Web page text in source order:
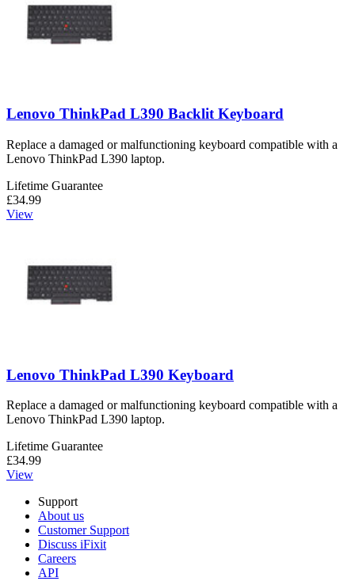
Lenovo ThinkPad L390 Backlit Keyboard
Replace a damaged or malfunctioning keyboard compatible with a
Lenovo ThinkPad L390 laptop.
Lifetime Guarantee
£34.99
View
Lenovo ThinkPad L390 Keyboard
Replace a damaged or malfunctioning keyboard compatible with a
Lenovo ThinkPad L390 laptop.
Lifetime Guarantee
£34.99
View
Support
About us
Customer Support
Discuss iFixit
Careers
API